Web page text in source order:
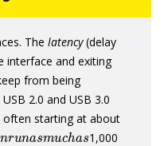
The latency(delay
interface and exiting
from being
2.0 and USB 3.0
starting at about
nrunasmuc has
1,000